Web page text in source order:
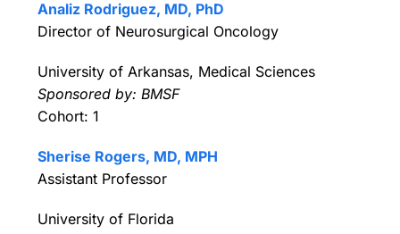
Analiz Rodriguez, MD, PhD
Director of Neurosurgical Oncology
University of Arkansas, Medical Sciences
Sponsored by: BMSF
Cohort: 1
Sherise Rogers, MD, MPH
Assistant Professor
University of Florida